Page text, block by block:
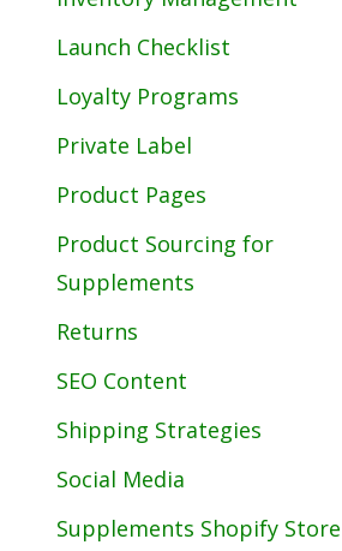
Launch Checklist
Loyalty Programs
Private Label
Product Pages
Product Sourcing for
Supplements
Returns
SEO Content
Shipping Strategies
Social Media
Supplements Shopify Store